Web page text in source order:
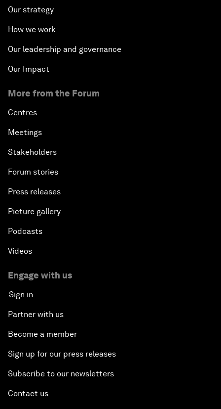
Our strategy
How we work
Our leadership and governance
Our Impact
More from the Forum
Centres
Meetings
Stakeholders
Forum stories
Press releases
Picture gallery
Podcasts
Videos
Engage with us
Sign in
Partner with us
Become a member
Sign up for our press releases
Subscribe to our newsletters
Contact us